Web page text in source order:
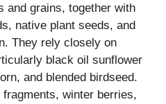
and grains, together with
native plant seeds, and
They rely closely on
black oil sunflower
and blended birdseed.
winter berries,